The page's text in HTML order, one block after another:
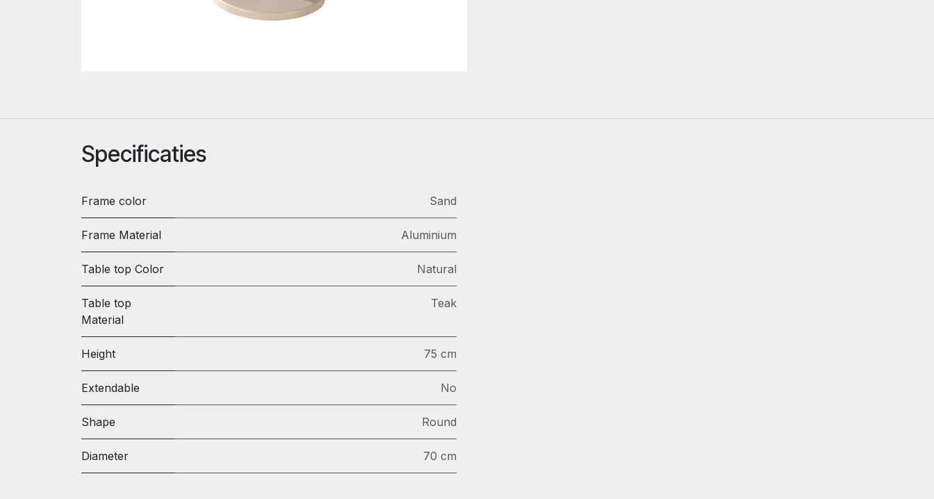
Specificaties
Frame color Sand
Frame Material Aluminium
Table top Color Natural
Table top
Material
Teak
Height 75 cm
Extendable No
Shape Round
Diameter 70 cm